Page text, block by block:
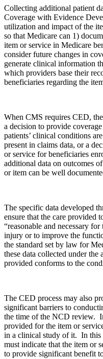
Collecting additional patient
Coverage with Evidence
utilization and impact of the
so that Medicare can 1)
item or service in Medicare
consider future changes in
generate clinical information
which providers base their
beneficiaries regarding the
When CMS requires CED,
a decision to provide
patients’ clinical conditions
present in claims data, or a
or service for beneficiaries
additional data on outcomes
or item can be well
The specific data developed
ensure that the care provided
“reasonable and necessary
injury or to improve the
the standard set by law for
these data collected under the
provided conforms to the
The CED process may also
significant barriers to
the time of the NCD review.
provided for the item or
in a clinical study of it. In this
must indicate that the item or
to provide significant benefit